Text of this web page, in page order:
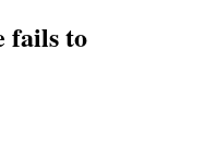
fails to